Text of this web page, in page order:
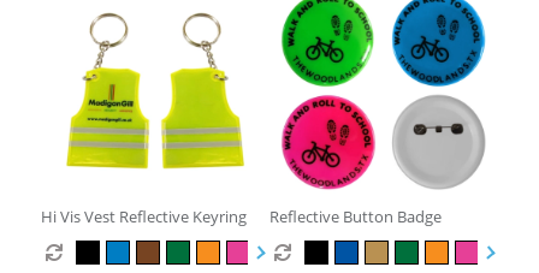
Hi Vis Vest Reflective Keyring Reflective Button Badge